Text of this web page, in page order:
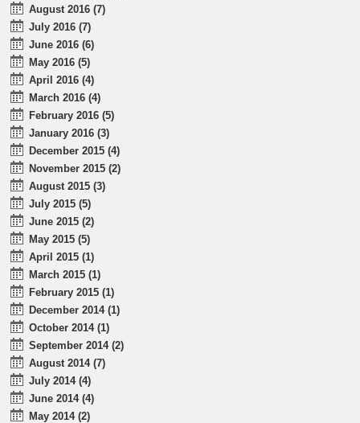
August 2016 (7)
July 2016 (7)
June 2016 (6)
May 2016 (5)
April 2016 (4)
March 2016 (4)
February 2016 (5)
January 2016 (3)
December 2015 (4)
November 2015 (2)
August 2015 (3)
July 2015 (5)
June 2015 (2)
May 2015 (5)
April 2015 (1)
March 2015 (1)
February 2015 (1)
December 2014 (1)
October 2014 (1)
September 2014 (2)
August 2014 (7)
July 2014 (4)
June 2014 (4)
May 2014 (2)